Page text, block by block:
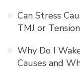
Can Stress
TMJ or Tension
Why Do I
Causes and